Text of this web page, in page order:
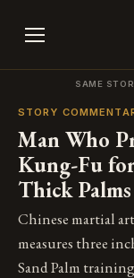
SAME
STORY
Man Who
Kung-Fu
Thick Palms
Chinese martial
measures three
Sand Palm